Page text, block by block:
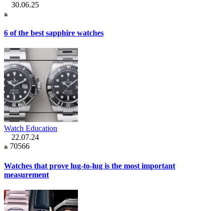
30.06.25
6 of the best sapphire watches
Watch Education
22.07.24
70566
Watches that prove lug-to-lug is the most important
measurement